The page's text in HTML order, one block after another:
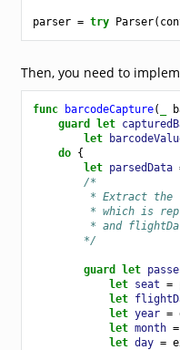
parser = try Parser(
Then, you need to
func barcodeCapture(
guard
let
let
do {
let parsedData
/*
* Extract the
* which is
* and
        */
guard let
let seat =
let
let year =
let month =
let day =